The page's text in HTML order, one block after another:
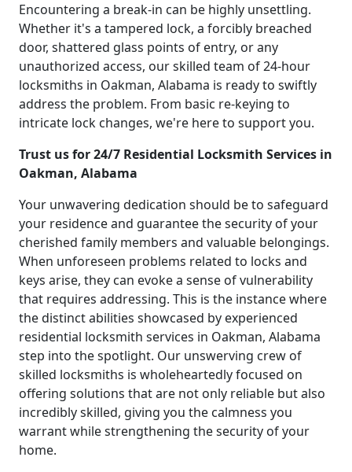
Encountering a break-in can be highly unsettling.
Whether it's a tampered lock, a forcibly breached
door, shattered glass points of entry, or any
unauthorized access, our skilled team of 24-hour
locksmiths in Oakman, Alabama is ready to swiftly
address the problem. From basic re-keying to
intricate lock changes, we're here to support you.
Trust us for 24/7 Residential Locksmith Services in
Oakman, Alabama
Your unwavering dedication should be to safeguard
your residence and guarantee the security of your
cherished family members and valuable belongings.
When unforeseen problems related to locks and
keys arise, they can evoke a sense of vulnerability
that requires addressing. This is the instance where
the distinct abilities showcased by experienced
residential locksmith services in Oakman, Alabama
step into the spotlight. Our unswerving crew of
skilled locksmiths is wholeheartedly focused on
offering solutions that are not only reliable but also
incredibly skilled, giving you the calmness you
warrant while strengthening the security of your
home.